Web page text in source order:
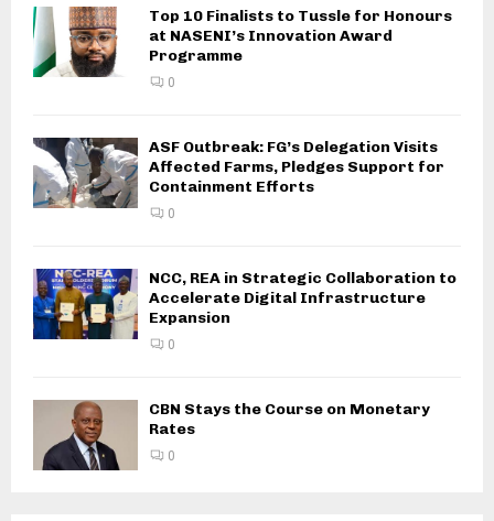
Top 10 Finalists to Tussle for Honours
at NASENI’s Innovation Award
Programme
0
ASF Outbreak: FG’s Delegation Visits
Affected Farms, Pledges Support for
Containment Efforts
0
NCC, REA in Strategic Collaboration to
Accelerate Digital Infrastructure
Expansion
0
CBN Stays the Course on Monetary
Rates
0